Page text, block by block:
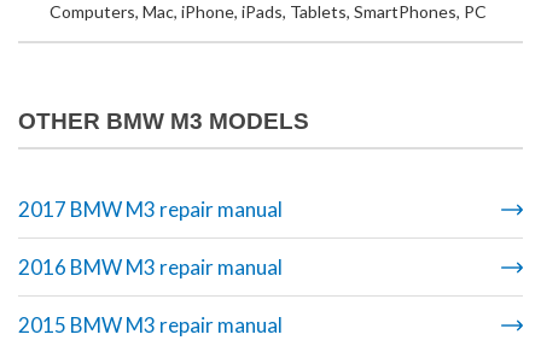
Computers, Mac, iPhone, iPads, Tablets, SmartPhones, PC
OTHER BMW M3 MODELS
2017 BMW M3 repair manual
2016 BMW M3 repair manual
2015 BMW M3 repair manual